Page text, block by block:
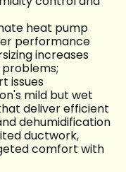
heat pump
performance
increases
issues
mild but wet
deliver efficient
dehumidification
ductwork,
comfort with